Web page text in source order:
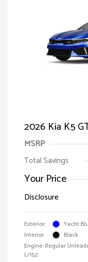
2026 Kia K5
MSRP
Total Savings
Your Price
Disclosure
Exterior:
Yacht
Interior:
Black
Engine: Regular
L/152